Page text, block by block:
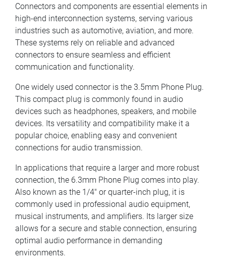
Connectors and components are essential elements in
high-end interconnection systems, serving various
industries such as automotive, aviation, and more.
These systems rely on reliable and advanced
connectors to ensure seamless and efficient
communication and functionality.
One widely used connector is the 3.5mm Phone Plug.
This compact plug is commonly found in audio
devices such as headphones, speakers, and mobile
devices. Its versatility and compatibility make it a
popular choice, enabling easy and convenient
connections for audio transmission.
In applications that require a larger and more robust
connection, the 6.3mm Phone Plug comes into play.
Also known as the 1/4" or quarter-inch plug, it is
commonly used in professional audio equipment,
musical instruments, and amplifiers. Its larger size
allows for a secure and stable connection, ensuring
optimal audio performance in demanding
environments.